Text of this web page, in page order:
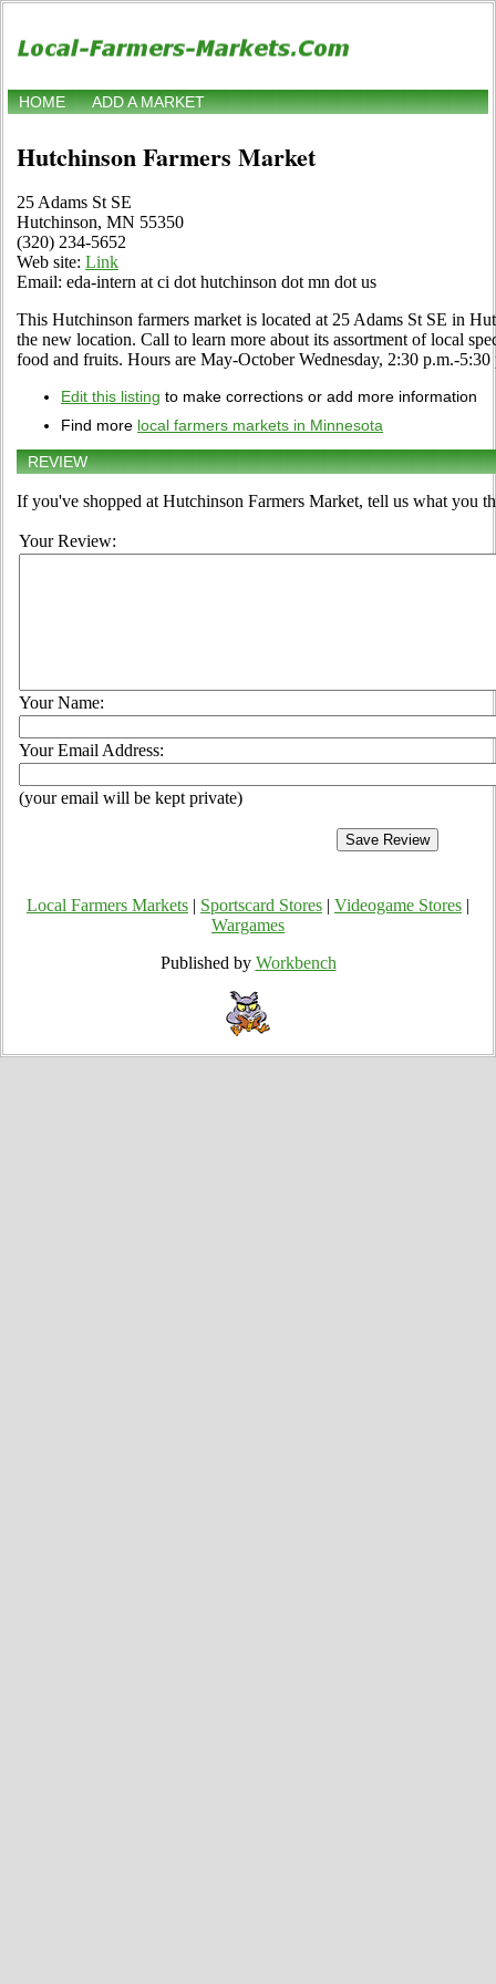
HOME ADD A MARKET
Hutchinson Farmers Market
25 Adams St SE
Hutchinson, MN 55350
(320) 234-5652
Web site: Link
Email: eda-intern at ci dot hutchinson dot mn dot us
This Hutchinson farmers market is located at 25 Adams St SE in
the new location. Call to learn more about its assortment of local
food and fruits. Hours are May-October Wednesday, 2:30 p.m.-
Edit this listing to make corrections or add more information
Find more local farmers markets in Minnesota
REVIEW
If you've shopped at Hutchinson Farmers Market, tell us what you
Your Review:
Your Name:
Your Email Address:
(your email will be kept private)
Local Farmers Markets Sportscard Stores Videogame Stores
Wargames
Published by Workbench